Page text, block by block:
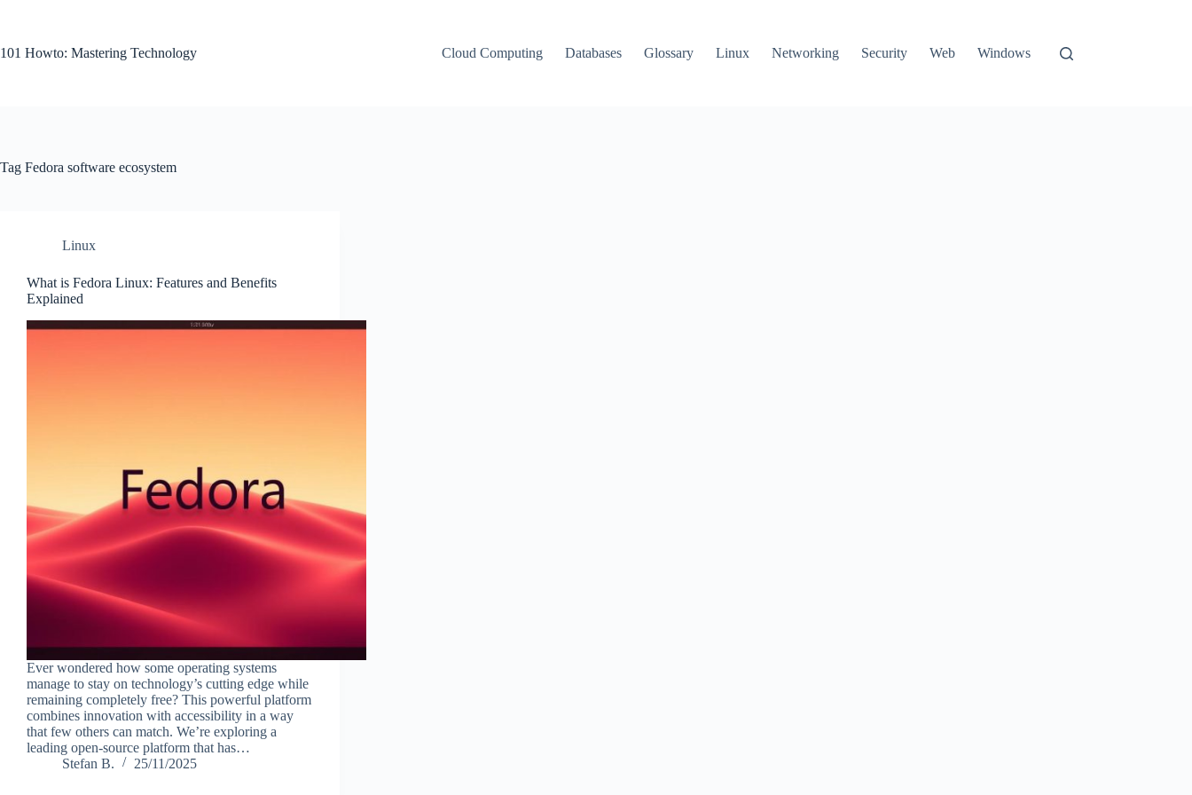
101 Howto: Mastering Technology
Cloud Computing Databases Glossary Linux Networking Security Web Windows
Tag Fedora software ecosystem
Linux
What is Fedora Linux: Features and Benefits
Explained
Ever wondered how some operating systems
manage to stay on technology’s cutting edge while
remaining completely free? This powerful platform
combines innovation with accessibility in a way
that few others can match. We’re exploring a
leading open-source platform that has…
Stefan B.
25/11/2025